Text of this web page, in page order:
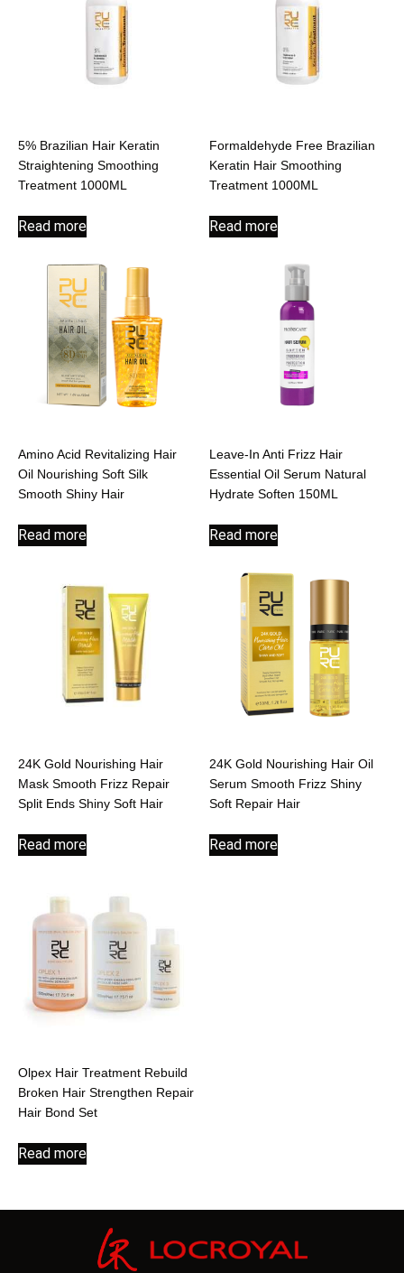
5% Brazilian Hair Keratin
Straightening Smoothing
Treatment 1000ML
Read more
Formaldehyde Free Brazilian
Keratin Hair Smoothing
Treatment 1000ML
Read more
Amino Acid Revitalizing Hair
Oil Nourishing Soft Silk
Smooth Shiny Hair
Read more
Leave-In Anti Frizz Hair
Essential Oil Serum Natural
Hydrate Soften 150ML
Read more
24K Gold Nourishing Hair
Mask Smooth Frizz Repair
Split Ends Shiny Soft Hair
Read more
24K Gold Nourishing Hair Oil
Serum Smooth Frizz Shiny
Soft Repair Hair
Read more
Olpex Hair Treatment Rebuild
Broken Hair Strengthen Repair
Hair Bond Set
Read more